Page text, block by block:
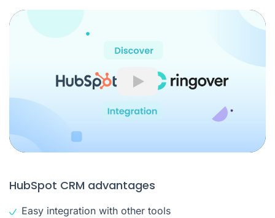
Play
HubSpot CRM advantages
Easy integration with other tools